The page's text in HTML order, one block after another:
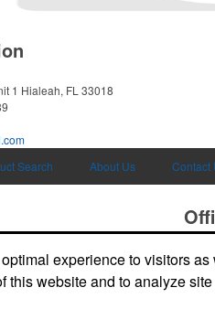
1 Hialeah, FL 33018
Search About Us Contact
to get the latest deals and
4241
Fax:
experience to visitors
this website and to analyze